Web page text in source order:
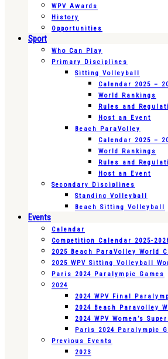
WPV Awards
History
Opportunities
Sport
Who Can Play
Primary Disciplines
Sitting Volleyball
Calendar 2025 –
World Rankings
Rules and
Host an Event
Beach ParaVolley
Calendar 2025 –
World Rankings
Rules and
Host an Event
Secondary Disciplines
Standing Volleyball
Beach Sitting Volleyball
Events
Calendar
Competition Calendar 2025-
2025 Beach ParaVolley World
2025 WPV Sitting Volleyball
Paris 2024 Paralympic Games
2024
2024 WPV Final
2024 Beach Paravolley
2024 WPV Women’s
Paris 2024 Paralympic
Previous Events
2023